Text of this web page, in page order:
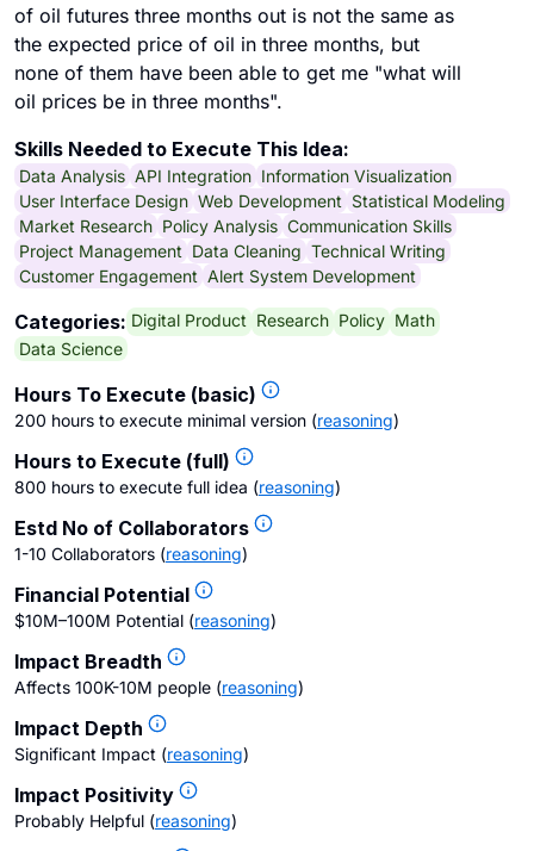
of oil futures three months out is not the same as
the expected price of oil in three months, but
none of them have been able to get me "what will
oil prices be in three months".
Skills Needed to Execute This Idea:
Data Analysis API Integration Information Visualization
User Interface Design Web Development Statistical Modeling
Market Research Policy Analysis Communication Skills
Project Management Data Cleaning Technical Writing
Customer Engagement Alert System Development
Categories: Digital Product Research Policy Math
Data Science
Hours To Execute (basic)
200 hours to execute minimal version (reasoning)
Hours to Execute (full)
800 hours to execute full idea (reasoning)
Estd No of Collaborators
1-10 Collaborators (reasoning)
Financial Potential
$10M–100M Potential (reasoning)
Impact Breadth
Affects 100K-10M people (reasoning)
Impact Depth
Significant Impact (reasoning)
Impact Positivity
Probably Helpful (reasoning)